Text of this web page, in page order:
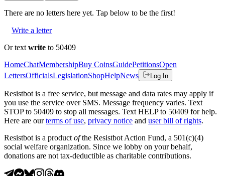
There are no letters here yet. Tap below to be the first!
Write a letter
Or text write to 50409
HomeChatMembershipBuy CoinsGuidePetitionsOpen
LettersOfficialsLegislationShopHelpNews Log In
Resistbot is a free service, but message and data rates may apply if
you use the service over SMS. Message frequency varies. Text
STOP to 50409 to stop all messages. Text HELP to 50409 for help.
Here are our terms of use, privacy notice and user bill of rights.
Resistbot is a product ofthe Resistbot Action Fund, a 501(c)(4)
social welfare organization. Since we lobby on your behalf,
donations are not tax-deductible as charitable contributions.